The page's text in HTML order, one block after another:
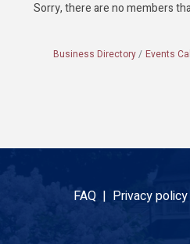
Sorry, there are no members
Business Directory Events
FAQ | Privacy